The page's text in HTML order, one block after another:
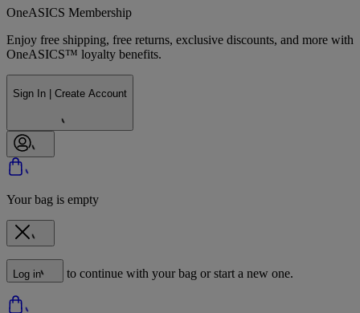
OneASICS Membership
Enjoy free shipping, free returns, exclusive discounts, and more with
OneASICS™ loyalty benefits.
Sign In | Create Account
Your bag is empty
Log in to continue with your bag or start a new one.